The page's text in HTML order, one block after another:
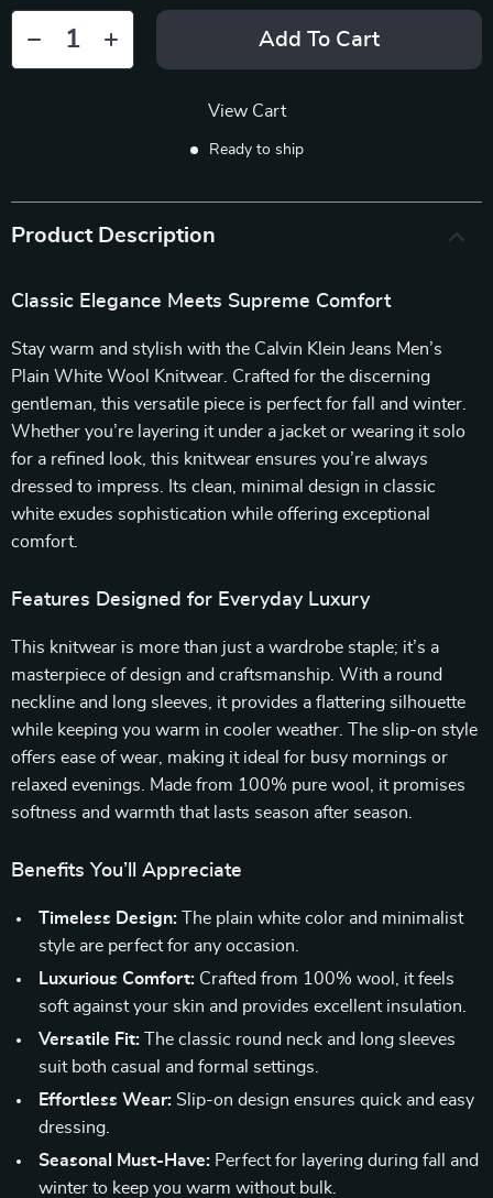
Add To Cart
View Cart
Ready to ship
Product Description
Classic Elegance Meets Supreme Comfort
Stay warm and stylish with the Calvin Klein Jeans Men’s
Plain White Wool Knitwear. Crafted for the discerning
gentleman, this versatile piece is perfect for fall and winter.
Whether you’re layering it under a jacket or wearing it solo
for a refined look, this knitwear ensures you’re always
dressed to impress. Its clean, minimal design in classic
white exudes sophistication while offering exceptional
comfort.
Features Designed for Everyday Luxury
This knitwear is more than just a wardrobe staple; it’s a
masterpiece of design and craftsmanship. With a round
neckline and long sleeves, it provides a flattering silhouette
while keeping you warm in cooler weather. The slip-on style
offers ease of wear, making it ideal for busy mornings or
relaxed evenings. Made from 100% pure wool, it promises
softness and warmth that lasts season after season.
Benefits You’ll Appreciate
Timeless Design: The plain white color and minimalist
style are perfect for any occasion.
Luxurious Comfort: Crafted from 100% wool, it feels
soft against your skin and provides excellent insulation.
Versatile Fit: The classic round neck and long sleeves
suit both casual and formal settings.
Effortless Wear: Slip-on design ensures quick and easy
dressing.
Seasonal Must-Have: Perfect for layering during fall and
winter to keep you warm without bulk.